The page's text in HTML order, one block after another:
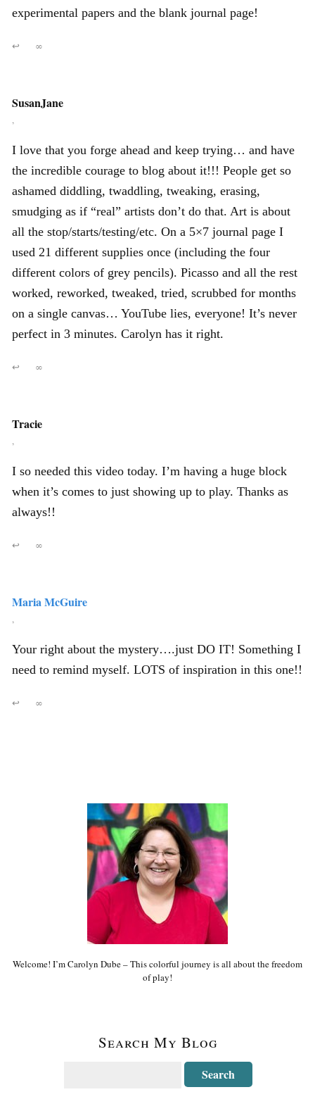
experimental papers and the blank journal page!
↩ ∞
SusanJane
,
I love that you forge ahead and keep trying… and have
the incredible courage to blog about it!!! People get so
ashamed diddling, twaddling, tweaking, erasing,
smudging as if “real” artists don’t do that. Art is about
all the stop/starts/testing/etc. On a 5×7 journal page I
used 21 different supplies once (including the four
different colors of grey pencils). Picasso and all the rest
worked, reworked, tweaked, tried, scrubbed for months
on a single canvas… YouTube lies, everyone! It’s never
perfect in 3 minutes. Carolyn has it right.
↩ ∞
Tracie
,
I so needed this video today. I’m having a huge block
when it’s comes to just showing up to play. Thanks as
always!!
↩ ∞
Maria McGuire
,
Your right about the mystery….just DO IT! Something I
need to remind myself. LOTS of inspiration in this one!!
↩ ∞
Welcome! I’m Carolyn Dube – This colorful journey is all about the freedom
of play!
Search My Blog